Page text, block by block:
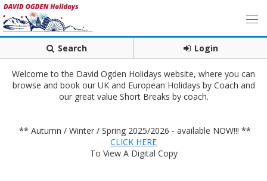
Search Login
Welcome to the David Ogden Holidays website, where you can
browse and book our UK and European Holidays by Coach and
our great value Short Breaks by coach.
** Autumn / Winter / Spring 2025/2026 - available NOW!!! **
CLICK HERE
To View A Digital Copy